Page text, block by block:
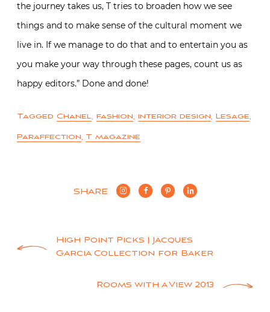
the journey takes us, T tries to broaden how we see
things and to make sense of the cultural moment we
live in. If we manage to do that and to entertain you as
you make your way through these pages, count us as
happy editors.” Done and done!
Tagged Chanel, fashion, interior design, Lesage,
Paraffection, T magazine
SHARE
PostHigh Point Picks | Jacques
Garcia Collection for Baker
Rooms with a View 2013